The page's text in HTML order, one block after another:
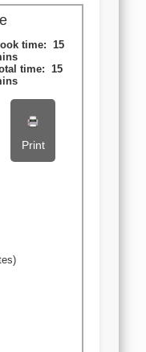
time: 15
time: 15
Print